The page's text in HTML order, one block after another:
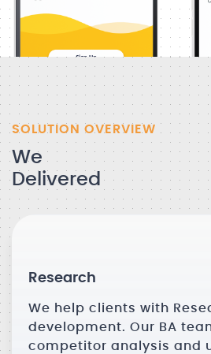
SOLUTION OVERVIEW
We
Delivered
Research
We help clients with
development. Our BA
competitor analysis and